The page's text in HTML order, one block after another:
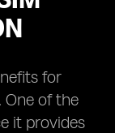
for
One of the
it provides